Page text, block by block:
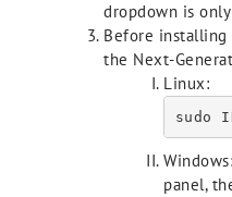
dropdown is
Before installing
the Next-
Linux:
panel,